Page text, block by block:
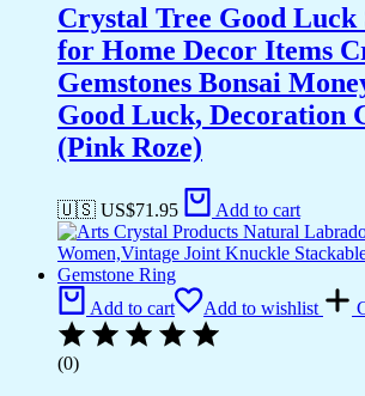
Crystal Tree Good Luck
for Home Decor Items
Gemstones Bonsai
Good Luck, Decoration
(Pink Roze)
🇺🇸 US$71.95 Add to cart
Add to cart Add to wishlist
(0)